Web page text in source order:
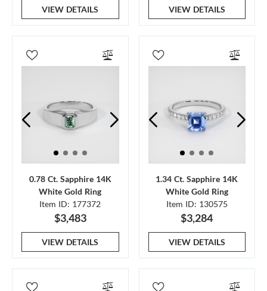
VIEW DETAILS VIEW DETAILS
0.78 Ct. Sapphire 14K
White Gold Ring
Item ID: 177372
$3,483
VIEW DETAILS
1.34 Ct. Sapphire 14K
White Gold Ring
Item ID: 130575
$3,284
VIEW DETAILS